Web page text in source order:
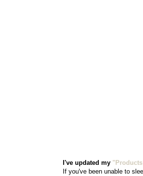
I've updated my
If you've been unable to